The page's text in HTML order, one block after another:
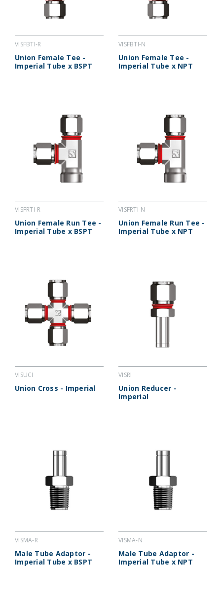
VISFBTI-R
Union Female Tee -
Imperial Tube x BSPT
VISFBTI-N
Union Female Tee -
Imperial Tube x NPT
VISFRTI-R
Union Female Run Tee -
Imperial Tube x BSPT
VISFRTI-N
Union Female Run Tee -
Imperial Tube x NPT
VISUCI
Union Cross - Imperial
VISRI
Union Reducer -
Imperial
VISMA-R
Male Tube Adaptor -
Imperial Tube x BSPT
VISMA-N
Male Tube Adaptor -
Imperial Tube x NPT